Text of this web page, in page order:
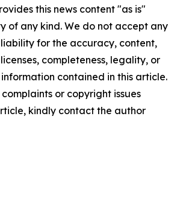
this news content "as is"
of any kind. We do not accept any
for the accuracy, content,
completeness, legality, or
contained in this article.
or copyright issues
kindly contact the author